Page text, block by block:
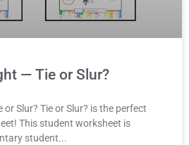
— Tie or Slur?
Slur? Tie or Slur? is the perfect
This student worksheet is
student